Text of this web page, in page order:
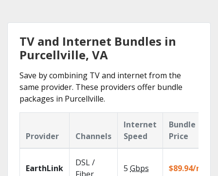
TV and Internet Bundles in
Purcellville, VA
Save by combining TV and internet from the
same provider. These providers offer bundle
packages in Purcellville.
Provider Channels
Internet
Speed
Bundle
Price
EarthLink
DSL /
5 Gbps $89.94/mo